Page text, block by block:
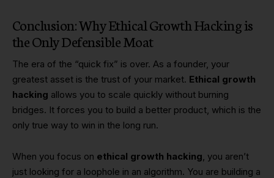
Conclusion: Why Ethical Growth Hacking is
the Only Defensible Moat
The era of the “quick fix” is over. As a founder, your
greatest asset is the trust of your market. Ethical growth
hacking allows you to scale quickly without burning
bridges. It forces you to build a better product, which is the
only true way to win in the long run.
When you focus on ethical growth hacking, you aren’t
just looking for a loophole in an algorithm. You are building a